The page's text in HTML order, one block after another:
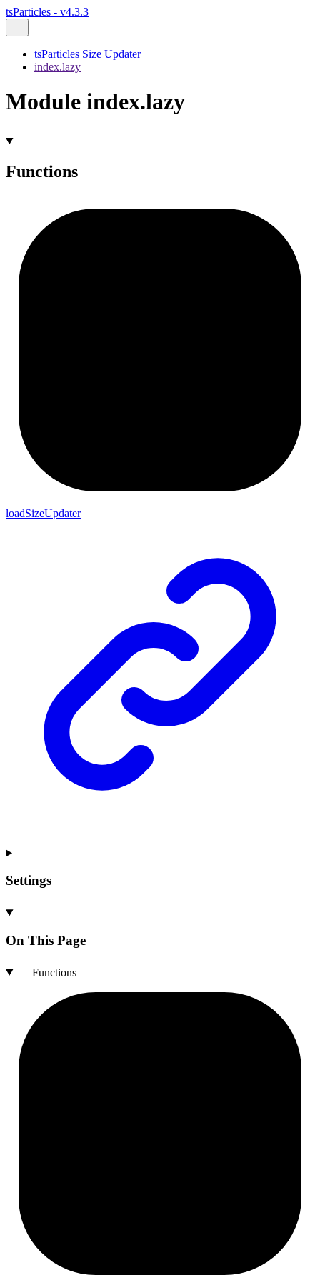
tsParticles - v4.3.3
tsParticles Size Updater
index.lazy
Module index.lazy
Functions
loadSizeUpdater
Settings
On This Page
Functions